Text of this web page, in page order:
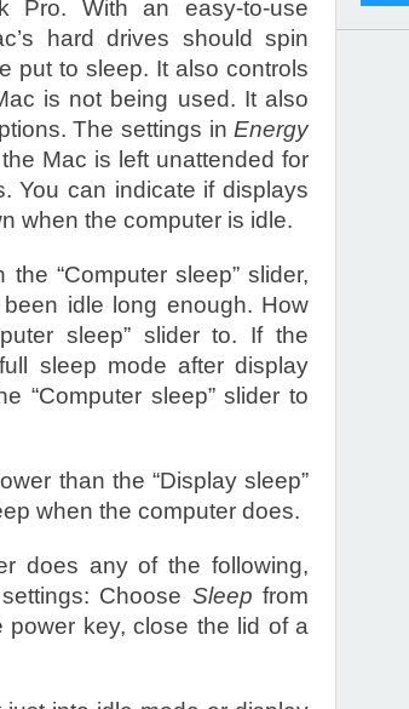
Pro. With an easy-to-use
hard drives should spin
put to sleep. It also controls
is not being used. It also
The settings inEnergy
Mac is left unattended for
You can indicate if displays
when the computer is idle.
“Computer sleep” slider,
idle long enough. How
sleep” slider to. If the
sleep mode after display
“Computer sleep” slider to
than the “Display sleep”
when the computer does.
does any of the following,
Choose Sleep from
power key, close the lid of a